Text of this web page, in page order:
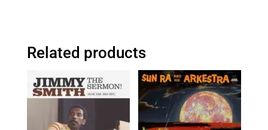
Related products